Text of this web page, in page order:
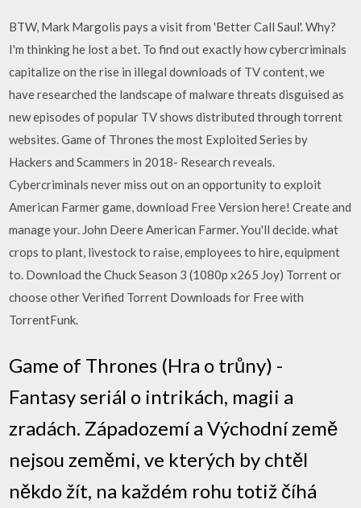
BTW, Mark Margolis pays a visit from 'Better Call Saul'. Why?
I'm thinking he lost a bet. To find out exactly how cybercriminals
capitalize on the rise in illegal downloads of TV content, we
have researched the landscape of malware threats disguised as
new episodes of popular TV shows distributed through torrent
websites. Game of Thrones the most Exploited Series by
Hackers and Scammers in 2018- Research reveals.
Cybercriminals never miss out on an opportunity to exploit
American Farmer game, download Free Version here! Create and
manage your. John Deere American Farmer. You'll decide. what
crops to plant, livestock to raise, employees to hire, equipment
to. Download the Chuck Season 3 (1080p x265 Joy) Torrent or
choose other Verified Torrent Downloads for Free with
TorrentFunk.
Game of Thrones (Hra o trůny) -
Fantasy seriál o intrikách, magii a
zradách. Západozemí a Východní země
nejsou zeměmi, ve kterých by chtěl
někdo žít, na každém rohu totiž číhá